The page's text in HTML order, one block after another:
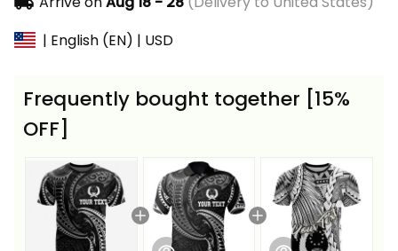
| English (EN) | USD
Frequently bought together [15%
OFF]